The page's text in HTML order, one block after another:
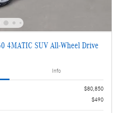
4MATIC SUV All-Wheel Drive
Info
$80,850
$490